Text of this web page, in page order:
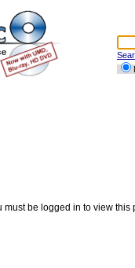
must be logged in to view this